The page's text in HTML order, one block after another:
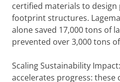
certified materials to
footprint structures.
alone saved 17,000 tons of
prevented over 3,000 tons
Scaling Sustainability
accelerates progress: these